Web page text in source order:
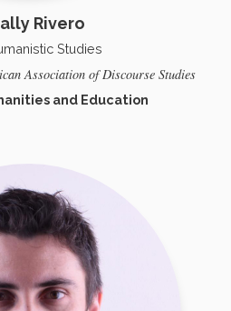
Rivero
Studies
Association of Discourse Studies
and Education